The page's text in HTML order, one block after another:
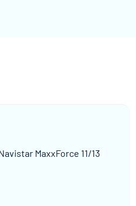
MaxxForce 11/13